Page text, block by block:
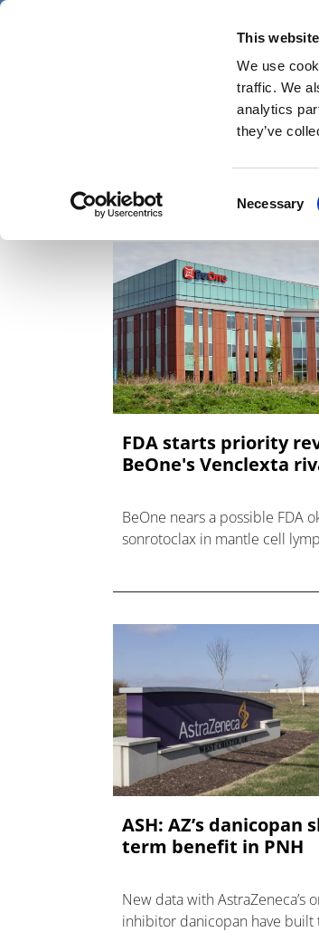
This
We use
traffic. We
analytics
they’ve
Selection
Necessary
Skip
ASH
FDA starts priority
BeOne's Venclexta
BeOne nears a possible FDA
sonrotoclax in mantle cell
ASH: AZ’s danicopan
term benefit in PNH
New data with AstraZeneca’s
inhibitor danicopan have built